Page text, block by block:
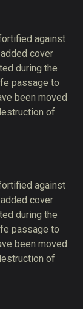
against
cover
during the
passage to
been moved
of
against
cover
during the
passage to
been moved
of